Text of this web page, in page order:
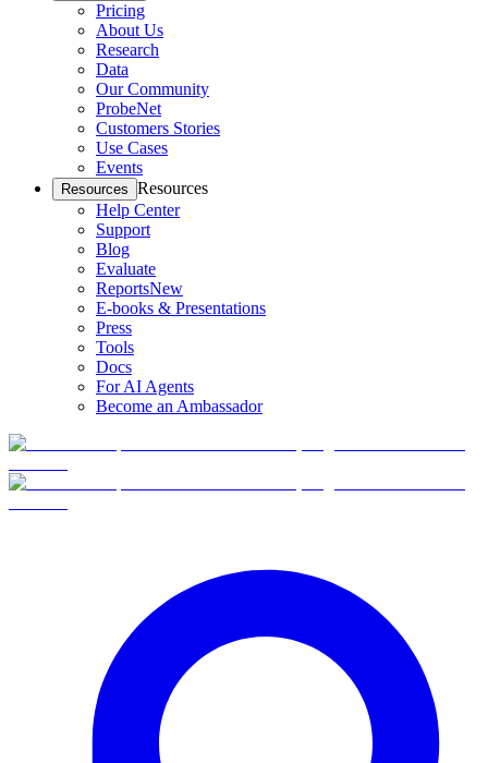
Pricing
About Us
Research
Data
Our Community
ProbeNet
Customers Stories
Use Cases
Events
Resources Resources
Help Center
Support
Blog
Evaluate
ReportsNew
E-books & Presentations
Press
Tools
Docs
For AI Agents
Become an Ambassador